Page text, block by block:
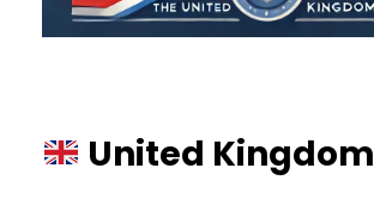
United Kingdom